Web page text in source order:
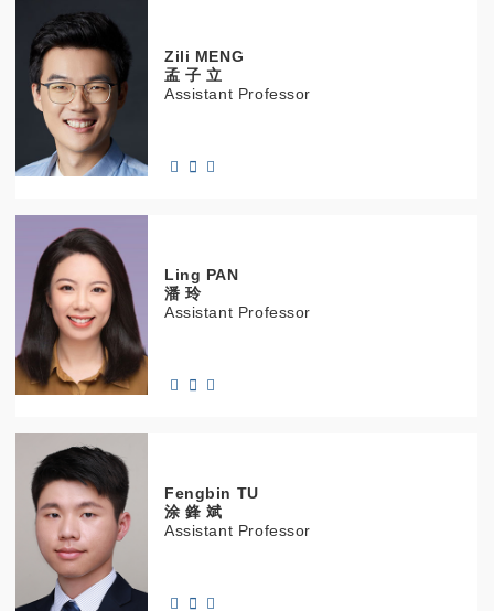
Zili MENG
孟 子 立
Assistant Professor
Ling PAN
潘 玲
Assistant Professor
Fengbin TU
涂 鋒 斌
Assistant Professor